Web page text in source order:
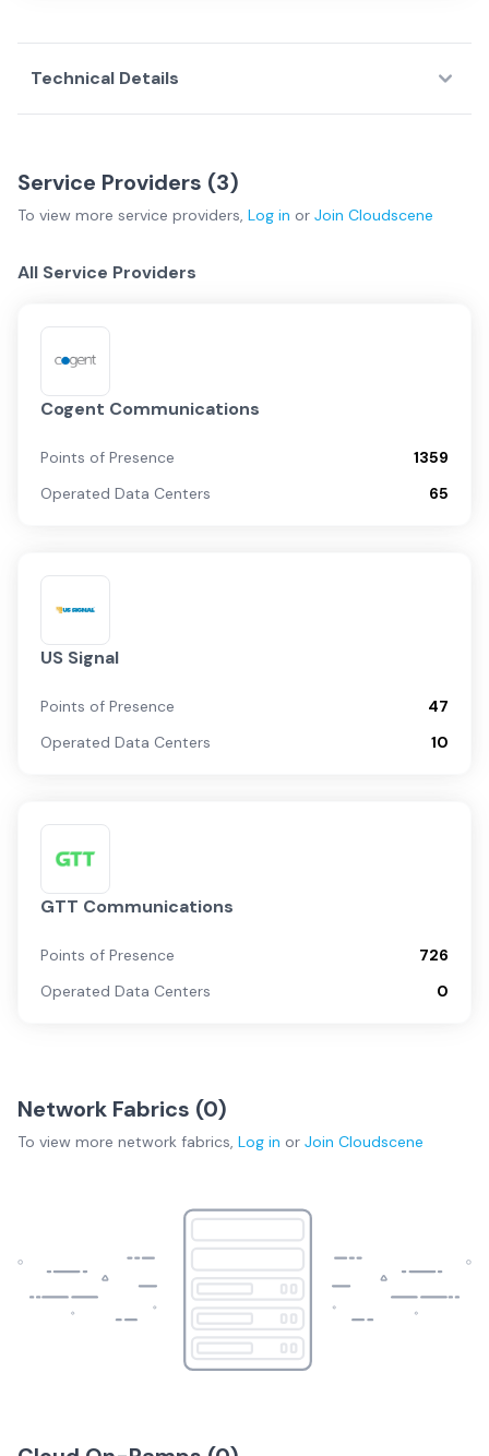
Technical Details
Service Providers (3)
To view more service providers, Log in or Join Cloudscene
All Service Providers
Cogent Communications
Points of Presence
1359
Operated Data Centers
65
US Signal
Points of Presence
47
Operated Data Centers
10
GTT Communications
Points of Presence
726
Operated Data Centers
0
Network Fabrics (0)
To view more network fabrics, Log in or Join Cloudscene